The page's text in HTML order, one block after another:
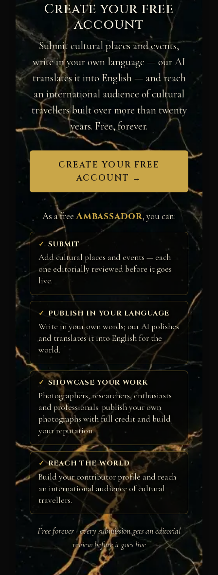
Create your free
account
Submit cultural places and events,
write in your own language — our AI
translates it into English — and reach
an international audience of cultural
travellers built over more than twenty
years. Free, forever.
CREATE YOUR FREE
ACCOUNT →
As a freeAmbassador, you can:
SUBMIT
Add cultural places and events — each
one editorially reviewed before it goes
live.
PUBLISH IN YOUR LANGUAGE
Write in your own words; our AI polishes
and translates it into English for the
world.
SHOWCASE YOUR WORK
Photographers, researchers, enthusiasts
and professionals: publish your own
photographs with full credit and build
your reputation.
REACH THE WORLD
Build your contributor profile and reach
an international audience of cultural
travellers.
Free forever · every submission gets an editorial
review before it goes live